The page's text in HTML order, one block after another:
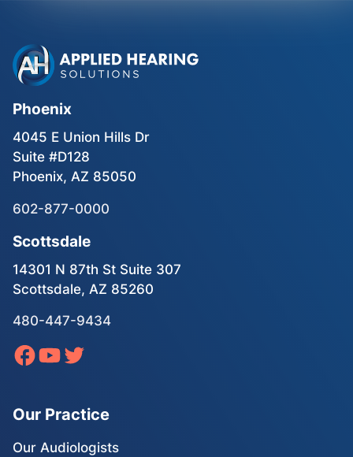
Phoenix
4045 E Union Hills Dr
Suite #D128
Phoenix, AZ 85050
602-877-0000
Scottsdale
14301 N 87th St Suite 307
Scottsdale, AZ 85260
480-447-9434
Our Practice
Our Audiologists